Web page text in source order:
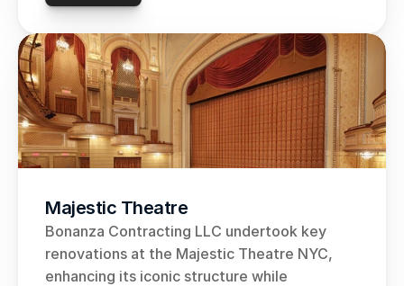
Majestic Theatre
Bonanza Contracting LLC undertook key
renovations at the Majestic Theatre NYC,
enhancing its iconic structure while